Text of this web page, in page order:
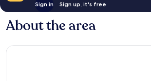
Sign in Sign up, it's free
About the area